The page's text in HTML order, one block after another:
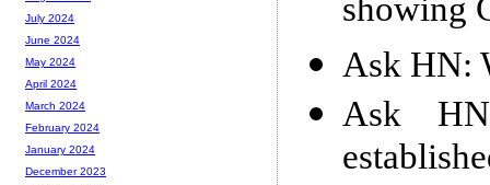
showing
Ask HN:
Ask
July 2024
June 2024
May 2024
April 2024
March 2024
February 2024
January 2024
December 2023